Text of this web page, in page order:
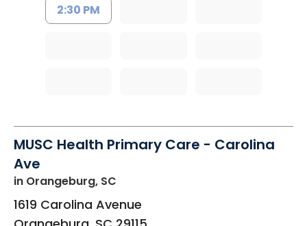
2:30 PM
MUSC Health Primary Care - Carolina
Ave
in Orangeburg, SC
1619 Carolina Avenue